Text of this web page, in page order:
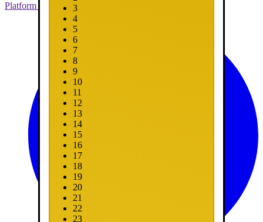
Platform
Support Report a Bug
3
4
5
6
7
8
9
10
11
12
13
14
15
16
17
18
19
20
21
22
23